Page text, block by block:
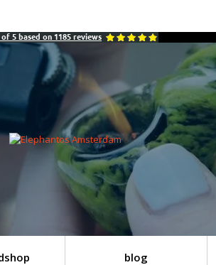
of 5 based on 1185 reviews
blog